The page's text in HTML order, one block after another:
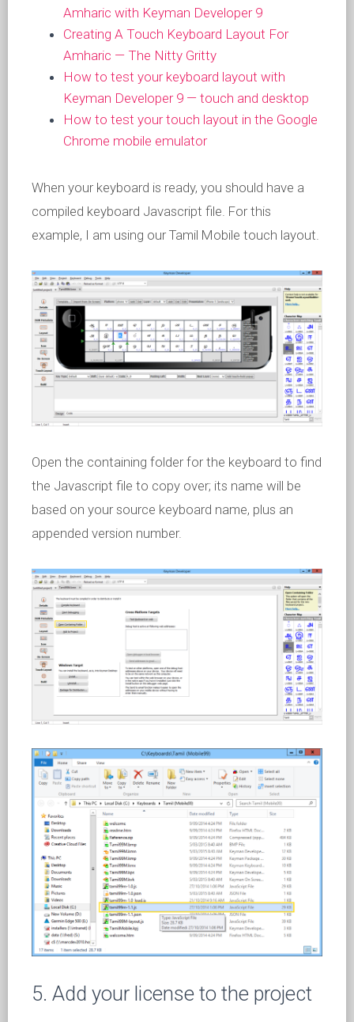
Amharic with Keyman Developer 9
Creating A Touch Keyboard Layout For
Amharic — The Nitty Gritty
How to test your keyboard layout with
Keyman Developer 9 — touch and desktop
How to test your touch layout in the Google
Chrome mobile emulator
When your keyboard is ready, you should have a
compiled keyboard Javascript file. For this
example, I am using our Tamil Mobile touch layout.
Open the containing folder for the keyboard to find
the Javascript file to copy over; its name will be
based on your source keyboard name, plus an
appended version number.
5. Add your license to the project